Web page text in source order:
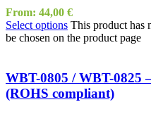
From: 44,00 €
Select options This product has
be chosen on the product page
WBT-0805 / WBT-0825
(ROHS compliant)